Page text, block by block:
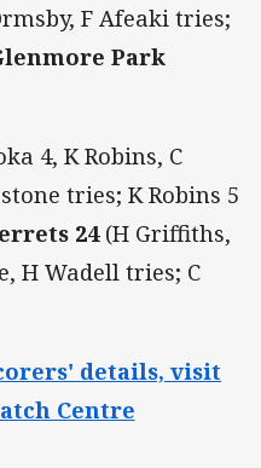
F Afeaki tries;
Park
4, K Robins, C
tries; K Robins 5
24(H Griffiths,
H Wadell tries; C
details, visit
Centre